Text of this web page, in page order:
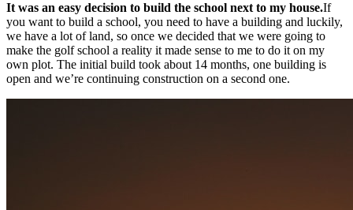
It was an easy decision to build the school next to my house.If
you want to build a school, you need to have a building and luckily,
we have a lot of land, so once we decided that we were going to
make the golf school a reality it made sense to me to do it on my
own plot. The initial build took about 14 months, one building is
open and we’re continuing construction on a second one.